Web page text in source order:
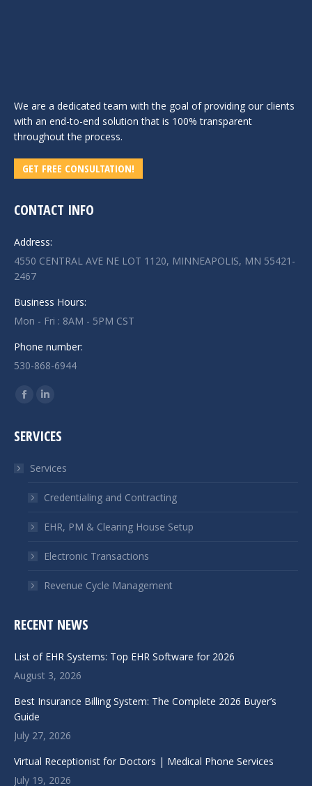
We are a dedicated team with the goal of providing our clients
with an end-to-end solution that is 100% transparent
throughout the process.
GET FREE CONSULTATION!
CONTACT INFO
Address:
4550 CENTRAL AVE NE LOT 1120, MINNEAPOLIS, MN 55421-
2467
Business Hours:
Mon - Fri : 8AM - 5PM CST
Phone number:
530-868-6944
Find us on:
Facebook
opens
new
window
Linkedin
opens
new
window
SERVICES
Services
Credentialing and Contracting
EHR, PM & Clearing House Setup
Electronic Transactions
Revenue Cycle Management
RECENT NEWS
List of EHR Systems: Top EHR Software for 2026
August 3, 2026
Best Insurance Billing System: The Complete 2026 Buyer’s
Guide
July 27, 2026
Virtual Receptionist for Doctors | Medical Phone Services
July 19, 2026